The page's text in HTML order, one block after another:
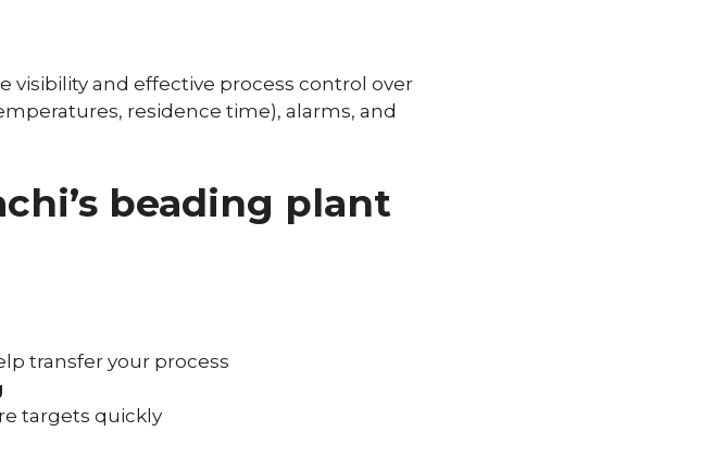
visibility and effective process control over
residence time), alarms, and
beading plant
transfer your process
targets quickly